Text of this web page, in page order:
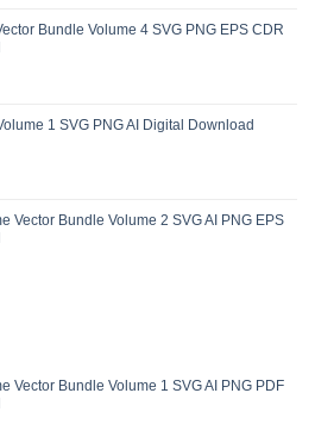
Bundle Volume 4 SVG PNG EPS CDR
1 SVG PNG AI Digital Download
Vector Bundle Volume 2 SVG AI PNG EPS
Vector Bundle Volume 1 SVG AI PNG PDF